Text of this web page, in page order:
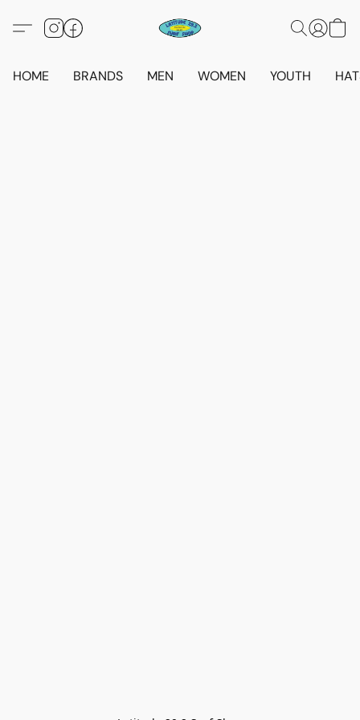
HOME BRANDS MEN WOMEN YOUTH